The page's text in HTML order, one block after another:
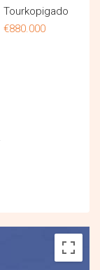
Tourkopigado
€880.000